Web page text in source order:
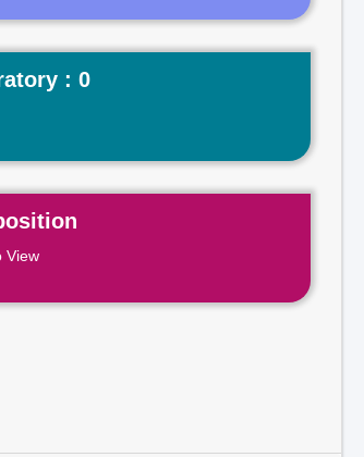
: 0
View